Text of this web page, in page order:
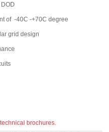
of -40C -+70C degree
grid design
brochures.